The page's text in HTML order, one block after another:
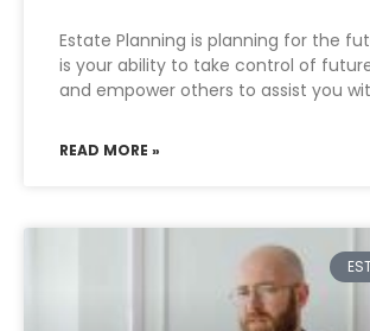
Estate Planning is planning for the
is your ability to take control of
and empower others to assist you
READ MORE »